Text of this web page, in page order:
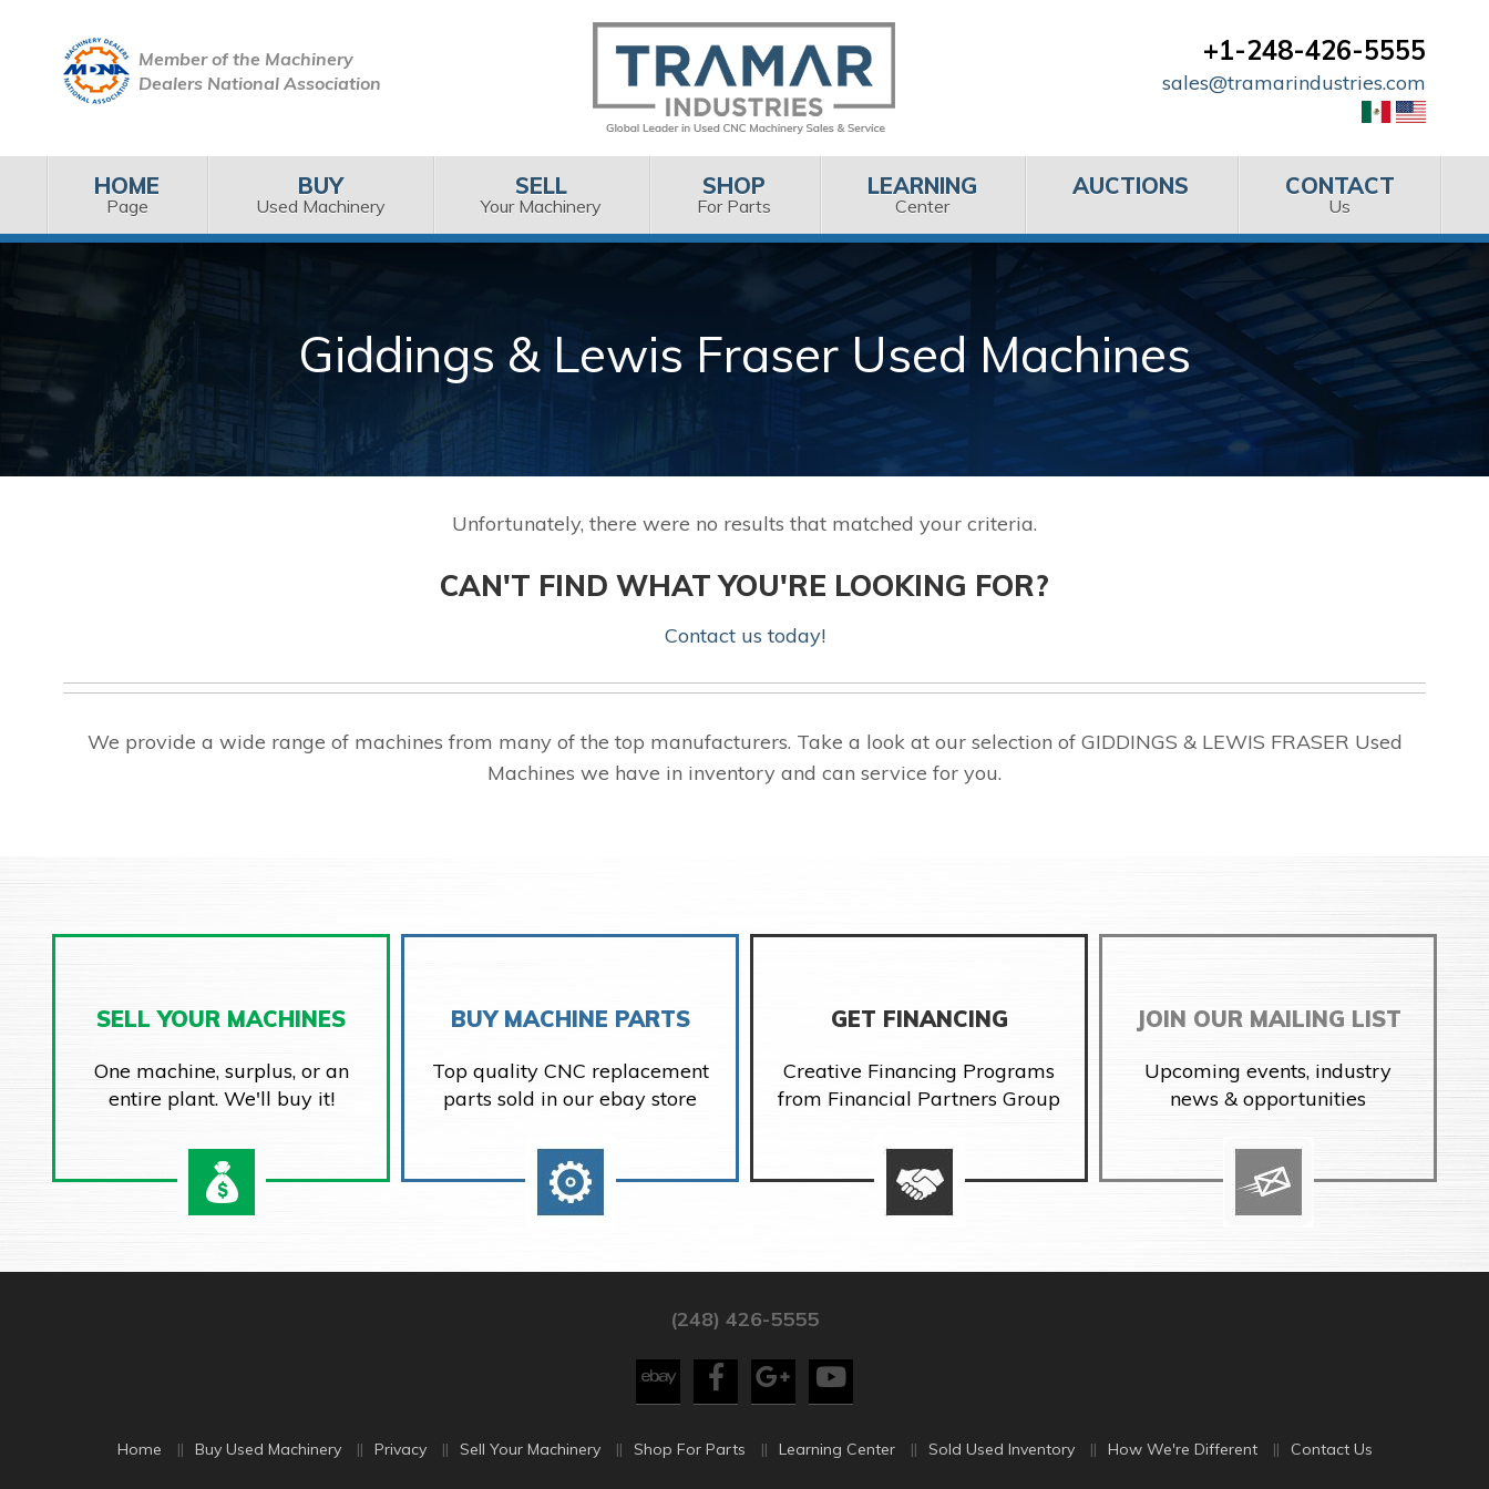
Member of the Machinery
Dealers National Association
+1-248-426-5555
sales@tramarindustries.com
HOME
Page
BUY
Used Machinery
SELL
Your Machinery
SHOP
For Parts
LEARNING
Center
AUCTIONS CONTACT
Us
Giddings & Lewis Fraser Used Machines
Unfortunately, there were no results that matched your criteria.
CAN'T FIND WHAT YOU'RE LOOKING FOR?
Contact us today!
We provide a wide range of machines from many of the top manufacturers. Take a look at our selection of GIDDINGS & LEWIS FRASER Used
Machines we have in inventory and can service for you.
SELL YOUR MACHINES
One machine, surplus, or an
entire plant. We'll buy it!
BUY MACHINE PARTS
Top quality CNC replacement
parts sold in our ebay store
GET FINANCING
Creative Financing Programs
from Financial Partners Group
JOIN OUR MAILING LIST
Upcoming events, industry
news & opportunities
(248) 426-5555
Home Buy Used Machinery Privacy Sell Your Machinery Shop For Parts Learning Center Sold Used Inventory How We're Different Contact Us